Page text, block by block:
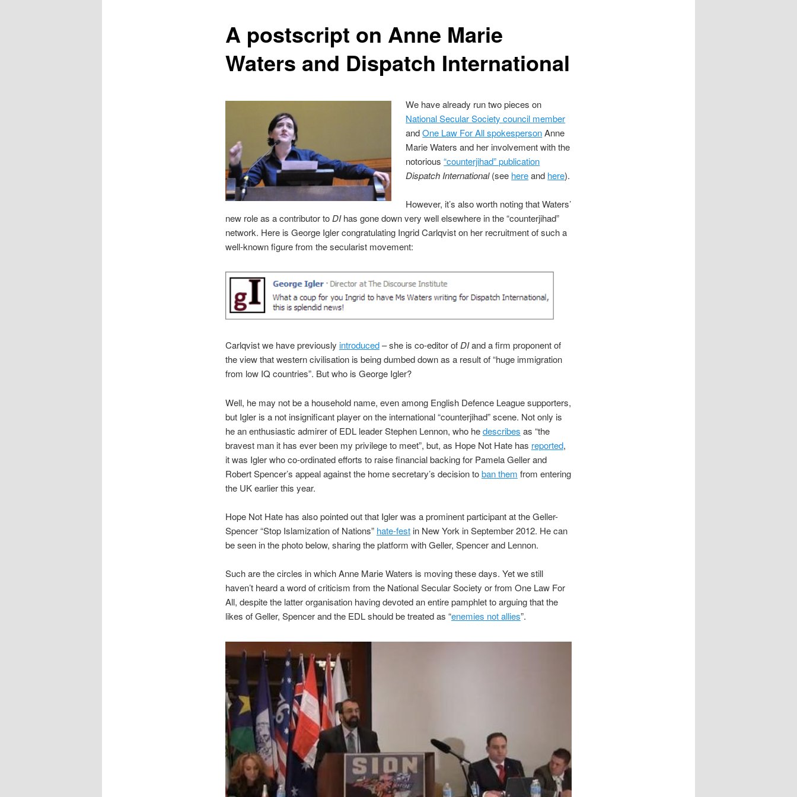
A postscript on Anne Marie
Waters and Dispatch International
We have already run two pieces on
National Secular Society council member
andOne Law For All spokespersonAnne
Marie Waters and her involvement with the
notorious“counterjihad” publication
Dispatch International(see hereand here).
However, it’s also worth noting that Waters’
new role as a contributor to DIhas gone down very well elsewhere in the “counterjihad”
network. Here is George Igler congratulating Ingrid Carlqvist on her recruitment of such a
well-known figure from the secularist movement:
Carlqvist we have previously introduced– she is co-editor ofDIand a firm proponent of
the view that western civilisation is being dumbed down as a result of “huge immigration
from low IQ countries”. But who is George Igler?
Well, he may not be a household name, even among English Defence League supporters,
but Igler is a not insignificant player on the international “counterjihad” scene. Not only is
he an enthusiastic admirer of EDL leader Stephen Lennon, who hedescribes as “the
bravest man it has ever been my privilege to meet”, but, as Hope Not Hate has reported,
it was Igler who co-ordinated efforts to raise financial backing for Pamela Geller and
Robert Spencer’s appeal against the home secretary’s decision toban them from entering
the UK earlier this year.
Hope Not Hate has also pointed out that Igler was a prominent participant at the Geller-
Spencer “Stop Islamization of Nations” hate-festin New York in September 2012. He can
be seen in the photo below, sharing the platform with Geller, Spencer and Lennon.
Such are the circles in which Anne Marie Waters is moving these days. Yet we still
haven’t heard a word of criticism from the National Secular Society or from One Law For
All, despite the latter organisation having devoted an entire pamphlet to arguing that the
likes of Geller, Spencer and the EDL should be treated as “enemies not allies”.